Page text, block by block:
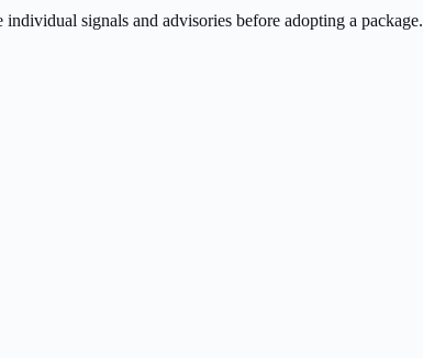
signals and advisories before adopting a package.